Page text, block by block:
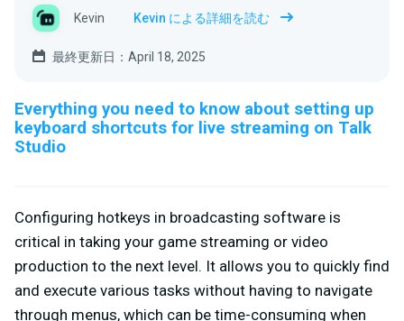
Kevin Kevin による詳細を読む
最終更新日：April 18, 2025
Everything you need to know about setting up
keyboard shortcuts for live streaming on Talk
Studio
Configuring hotkeys in broadcasting software is
critical in taking your game streaming or video
production to the next level. It allows you to quickly find
and execute various tasks without having to navigate
through menus, which can be time-consuming when